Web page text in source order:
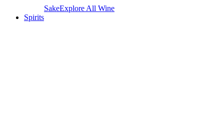
SakeExplore All Wine
Spirits